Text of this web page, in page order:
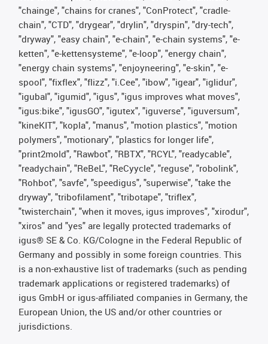
"chainge", "chains for cranes", "ConProtect", "cradle-
chain", "CTD", "drygear", "drylin", "dryspin", "dry-tech",
"dryway", "easy chain", "e-chain", "e-chain systems", "e-
ketten", "e-kettensysteme", "e-loop", "energy chain",
"energy chain systems", "enjoyneering", "e-skin", "e-
spool", "fixflex", "flizz", "i.Cee", "ibow", "igear", "iglidur",
"igubal", "igumid", "igus", "igus improves what moves",
"igus:bike", "igusGO", "igutex", "iguverse", "iguversum",
"kineKIT", "kopla", "manus", "motion plastics", "motion
polymers", "motionary", "plastics for longer life",
"print2mold", "Rawbot", "RBTX", "RCYL", "readycable",
"readychain", "ReBeL", "ReCyycle", "reguse", "robolink",
"Rohbot", "savfe", "speedigus", "superwise", "take the
dryway", "tribofilament", "tribotape", "triflex",
"twisterchain", "when it moves, igus improves", "xirodur",
"xiros" and "yes" are legally protected trademarks of
igus® SE & Co. KG/Cologne in the Federal Republic of
Germany and possibly in some foreign countries. This
is a non-exhaustive list of trademarks (such as pending
trademark applications or registered trademarks) of
igus GmbH or igus-affiliated companies in Germany, the
European Union, the US and/or other countries or
jurisdictions.